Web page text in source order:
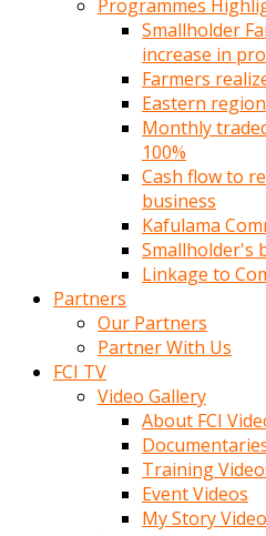
Programmes
Smallholder
increase in
Farmers
Eastern
Monthly
100%
Cash flow to
business
Kafulama
Smallholder's
Linkage to
Partners
Our Partners
Partner With Us
FCI TV
Video Gallery
About FCI
Training
Event Videos
My Story